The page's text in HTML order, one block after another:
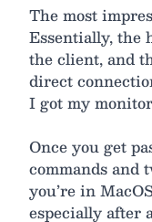
The most
Essentially, the
the client, and
direct
I got my
Once you get
commands and
you’re in
especially after